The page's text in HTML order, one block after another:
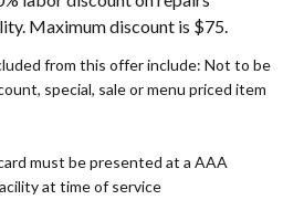
Maximum discount is $75.
from this offer include: Not to be
special, sale or menu priced item
must be presented at a AAA
at time of service